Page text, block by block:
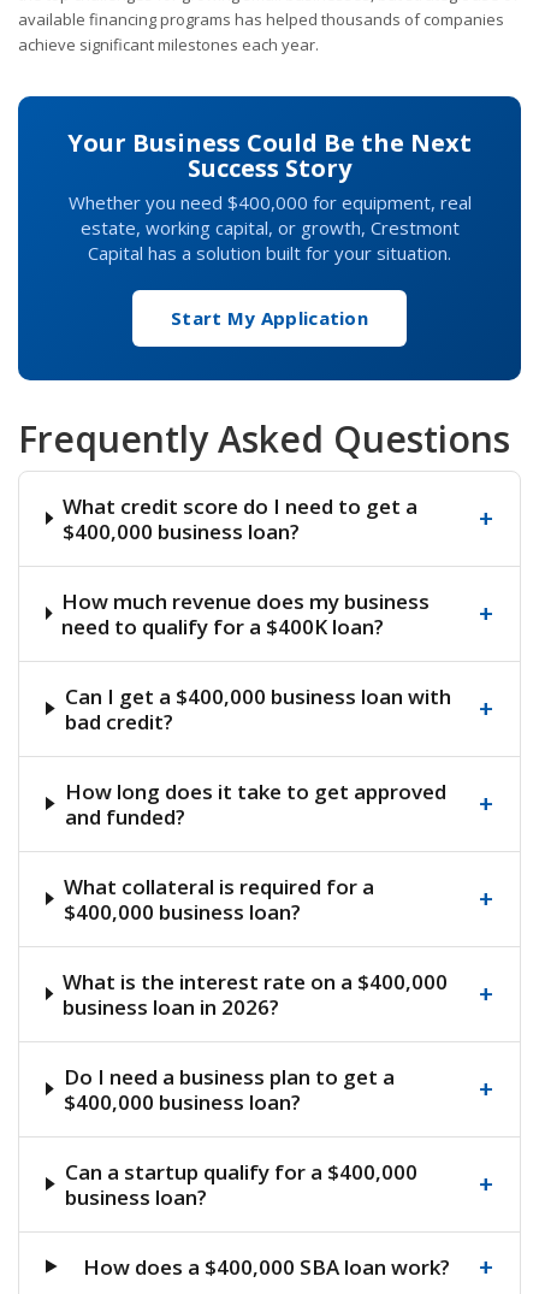
available financing programs has helped thousands of companies
achieve significant milestones each year.
Your Business Could Be the Next
Success Story
Whether you need $400,000 for equipment, real
estate, working capital, or growth, Crestmont
Capital has a solution built for your situation.
Start My Application
Frequently Asked Questions
What credit score do I need to get a
$400,000 business loan?
+
How much revenue does my business
need to qualify for a $400K loan?
+
Can I get a $400,000 business loan with
bad credit?
+
How long does it take to get approved
and funded?
+
What collateral is required for a
$400,000 business loan?
+
What is the interest rate on a $400,000
business loan in 2026?
+
Do I need a business plan to get a
$400,000 business loan?
+
Can a startup qualify for a $400,000
business loan?
+
How does a $400,000 SBA loan work? +